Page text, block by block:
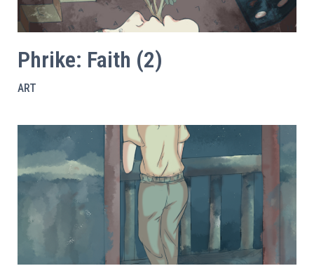
Phrike: Faith (2)
ART